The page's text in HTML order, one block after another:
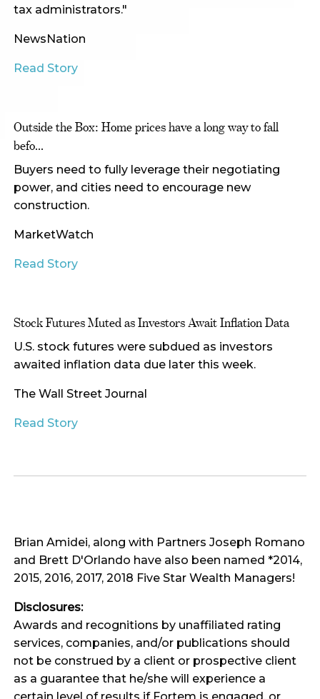
tax administrators."
NewsNation
Read Story
Outside the Box: Home prices have a long way to fall
befo...
Buyers need to fully leverage their negotiating
power, and cities need to encourage new
construction.
MarketWatch
Read Story
Stock Futures Muted as Investors Await Inflation Data
U.S. stock futures were subdued as investors
awaited inflation data due later this week.
The Wall Street Journal
Read Story
Brian Amidei, along with Partners Joseph Romano
and Brett D'Orlando have also been named *2014,
2015, 2016, 2017, 2018 Five Star Wealth Managers!
Disclosures:
Awards and recognitions by unaffiliated rating
services, companies, and/or publications should
not be construed by a client or prospective client
as a guarantee that he/she will experience a